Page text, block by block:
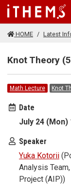
Skip to main content
HOME Latest
Knot Theory
Math Lecture Knot
Date
July 24 (Mon)
Speaker
Yuka Kotorii
Analysis
Project (AIP))